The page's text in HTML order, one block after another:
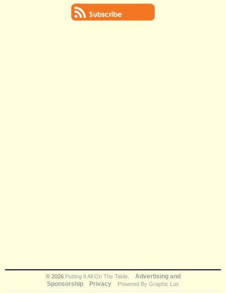
© 2026 Putting It All On The Table. Advertising and
Sponsorship
Privacy Powered By Graphic Lux